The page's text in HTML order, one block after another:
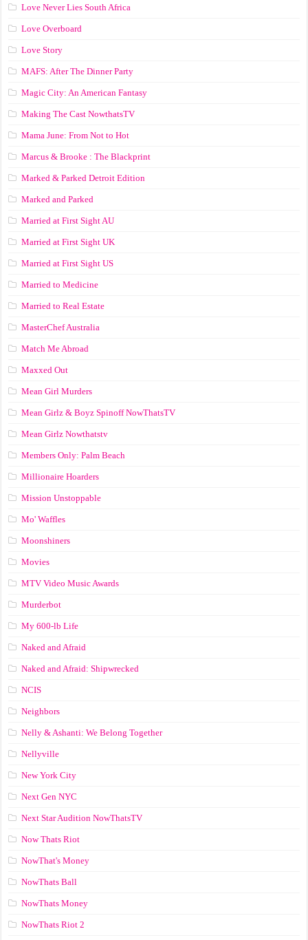
Love Never Lies South Africa
Love Overboard
Love Story
MAFS: After The Dinner Party
Magic City: An American Fantasy
Making The Cast NowthatsTV
Mama June: From Not to Hot
Marcus & Brooke : The Blackprint
Marked & Parked Detroit Edition
Marked and Parked
Married at First Sight AU
Married at First Sight UK
Married at First Sight US
Married to Medicine
Married to Real Estate
MasterChef Australia
Match Me Abroad
Maxxed Out
Mean Girl Murders
Mean Girlz & Boyz Spinoff NowThatsTV
Mean Girlz Nowthatstv
Members Only: Palm Beach
Millionaire Hoarders
Mission Unstoppable
Mo' Waffles
Moonshiners
Movies
MTV Video Music Awards
Murderbot
My 600-lb Life
Naked and Afraid
Naked and Afraid: Shipwrecked
NCIS
Neighbors
Nelly & Ashanti: We Belong Together
Nellyville
New York City
Next Gen NYC
Next Star Audition NowThatsTV
Now Thats Riot
NowThat's Money
NowThats Ball
NowThats Money
NowThats Riot 2